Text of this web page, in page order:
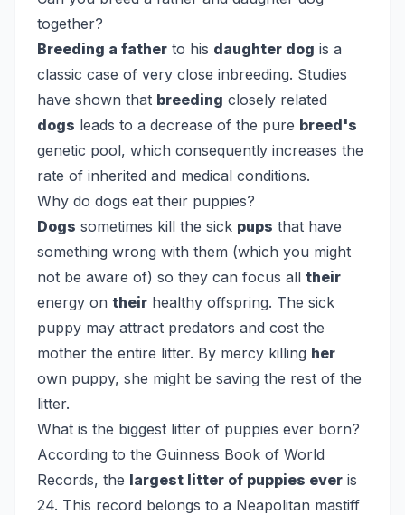
together?
Breeding a father to his daughter dog is a
classic case of very close inbreeding. Studies
have shown that breeding closely related
dogs leads to a decrease of the pure breed's
genetic pool, which consequently increases the
rate of inherited and medical conditions.
Why do dogs eat their puppies?
Dogs sometimes kill the sick pups that have
something wrong with them (which you might
not be aware of) so they can focus all their
energy on their healthy offspring. The sick
puppy may attract predators and cost the
mother the entire litter. By mercy killing her
own puppy, she might be saving the rest of the
litter.
What is the biggest litter of puppies ever born?
According to the Guinness Book of World
Records, the largest litter of puppies ever is
24. This record belongs to a Neapolitan mastiff